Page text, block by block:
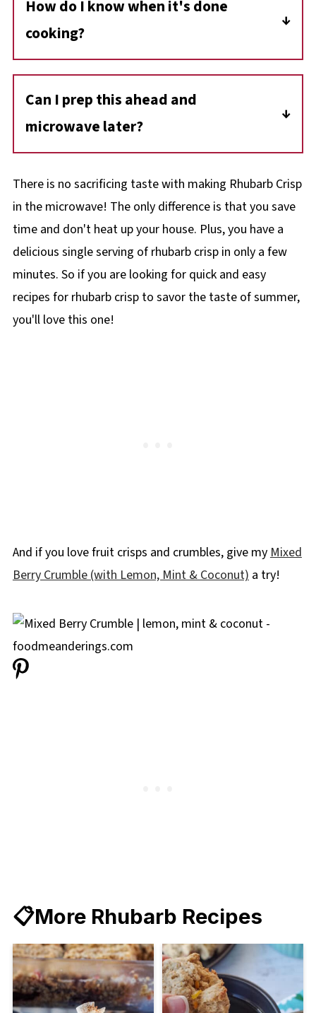
area.
prevent bubbling over. Ramekins work well
and offer a nice presentation.
How do I know when it's done
cooking?
The butter should be fully melted into the
topping, and the filling should be bubbling
around the edges. If not, continue cooking in
15-second increments, watching closely.
Can I prep this ahead and
microwave later?
You can assemble the crisp (filling and
hours before microwaving. Be sure to use a
container that's safe for both fridge and
There is no sacrificing taste with making Rhubarb Crisp
in the microwave! The only difference is that you save
time and don't heat up your house. Plus, you have a
delicious single serving of rhubarb crisp in only a few
minutes. So if you are looking for quick and easy
recipes for rhubarb crisp to savor the taste of summer,
you'll love this one!
And if you love fruit crisps and crumbles, give my Mixed
Berry Crumble (with Lemon, Mint & Coconut) a try!
📋More Rhubarb Recipes